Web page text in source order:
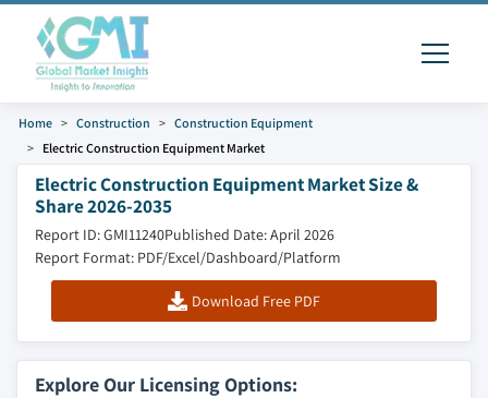
Home Construction
Construction Equipment
Electric Construction Equipment Market
Electric Construction Equipment Market Size &
Share 2026-2035
Report ID: GMI11240Published Date: April 2026
Report Format: PDF/Excel/Dashboard/Platform
Download Free PDF
Explore Our Licensing Options: